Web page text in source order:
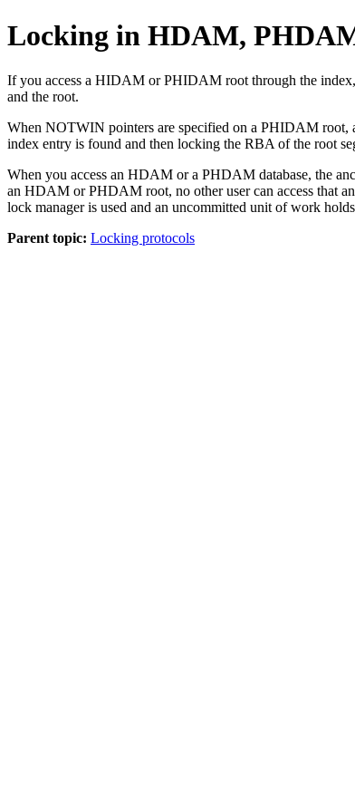
Locking in HDAM,
If you access a HIDAM or PHIDAM root through the index,
and the root.
When NOTWIN pointers are specified on a PHIDAM root,
index entry is found and then locking the RBA of the root
When you access an HDAM or a PHDAM database, the
an HDAM or PHDAM root, no other user can access that
lock manager is used and an uncommitted unit of work
Parent topic: Locking protocols